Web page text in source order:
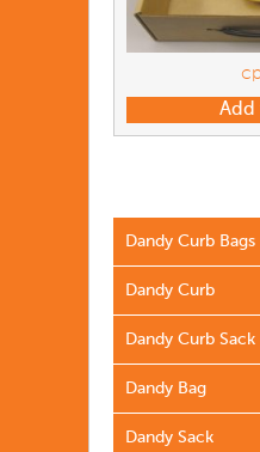
Add
Dandy Curb Bags
Dandy Curb
Dandy Curb Sack
Dandy Bag
Dandy Sack